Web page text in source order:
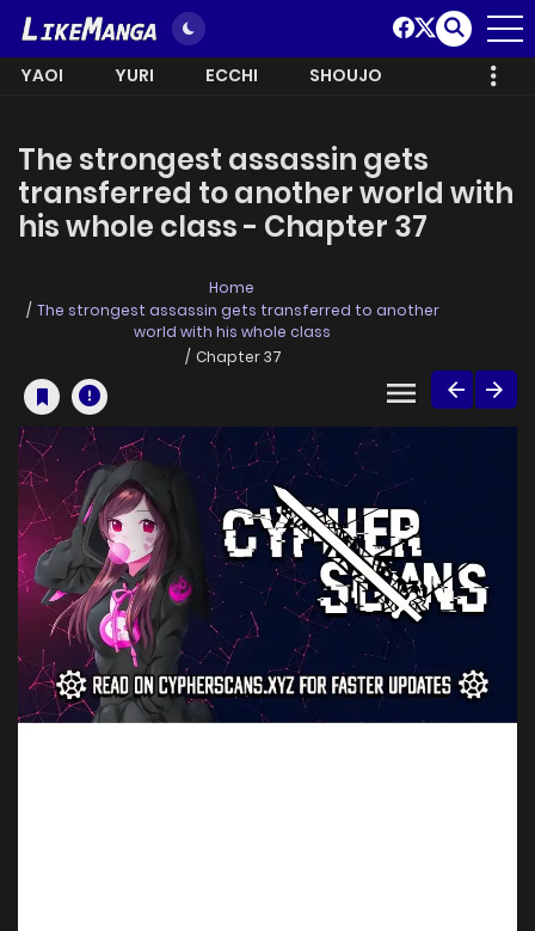
YAOI YURI ECCHI SHOUJO
The strongest assassin gets
transferred to another world with
his whole class - Chapter 37
Home
The strongest assassin gets transferred to another
world with his whole class
Chapter 37